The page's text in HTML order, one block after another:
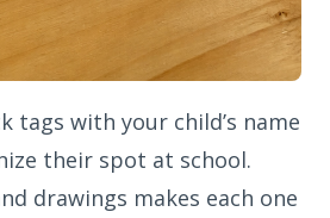
tags with your child’s name
their spot at school.
drawings makes each one